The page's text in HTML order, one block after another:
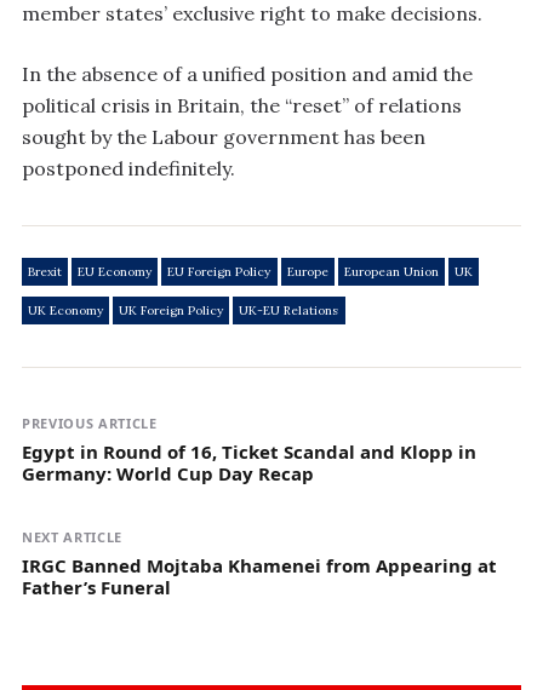
member states’ exclusive right to make decisions.
In the absence of a unified position and amid the
political crisis in Britain, the “reset” of relations
sought by the Labour government has been
postponed indefinitely.
Brexit EU Economy EU Foreign Policy Europe European Union UK
UK Economy UK Foreign Policy UK-EU Relations
PREVIOUS ARTICLE
Egypt in Round of 16, Ticket Scandal and Klopp in
Germany: World Cup Day Recap
NEXT ARTICLE
IRGC Banned Mojtaba Khamenei from Appearing at
Father’s Funeral